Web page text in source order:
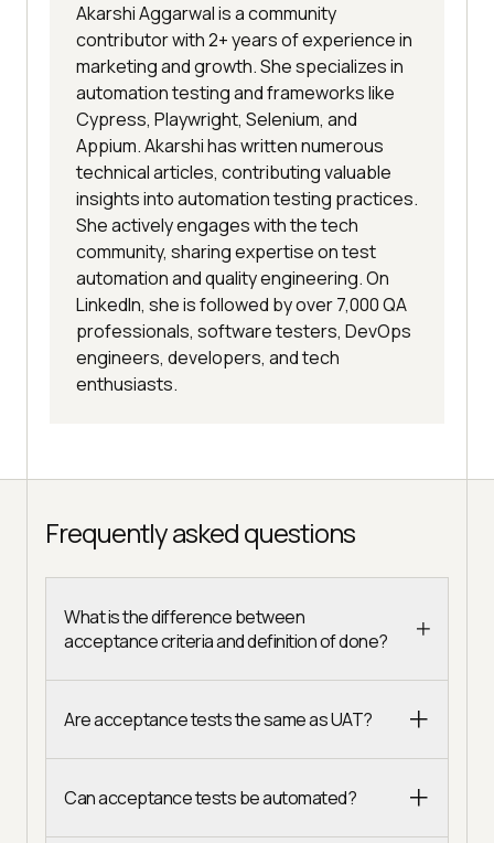
Akarshi Aggarwal is a community
contributor with 2+ years of experience in
marketing and growth. She specializes in
automation testing and frameworks like
Cypress, Playwright, Selenium, and
Appium. Akarshi has written numerous
technical articles, contributing valuable
insights into automation testing practices.
She actively engages with the tech
community, sharing expertise on test
automation and quality engineering. On
LinkedIn, she is followed by over 7,000 QA
professionals, software testers, DevOps
engineers, developers, and tech
enthusiasts.
Frequently asked questions
What is the difference between
acceptance criteria and definition of done?
Are acceptance tests the same as UAT?
Can acceptance tests be automated?